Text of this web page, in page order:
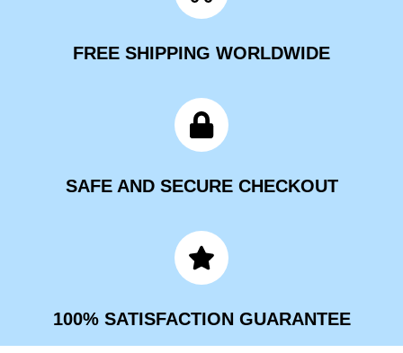
FREE SHIPPING WORLDWIDE
SAFE AND SECURE CHECKOUT
100% SATISFACTION GUARANTEE